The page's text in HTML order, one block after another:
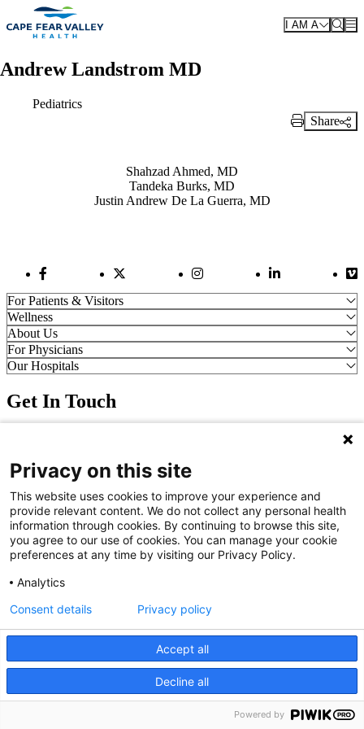
We use cookies on our site to improve your user experience.
Skip to main content
I AM A
Andrew Landstrom MD
Pediatrics
Print Link
Share
Shahzad Ahmed, MD
Tandeka Burks, MD
Justin Andrew De La Guerra, MD
Facebook LinkTwitter Link Instagram LinkLinkedIn Link
For Patients & Visitors
Wellness
About Us
For Physicians
Our Hospitals
Get In Touch
info@capefearvalley.com
Nondiscrimination Notice
Patient Bill of Rights
Terms of Use
Website Privacy Notices
Accessibility Statement
© 2026 Cape Fear Valley Health
English
Privacy on this site
This website uses cookies to improve your experience and
provide relevant content. We do not collect any personal health
information through cookies. By continuing to browse this site,
you agree to our use of cookies. You can manage your cookie
preferences at any time by visiting our Privacy Policy.
Analytics
Accept all
Decline all
Consent details Privacy policy
Powered by